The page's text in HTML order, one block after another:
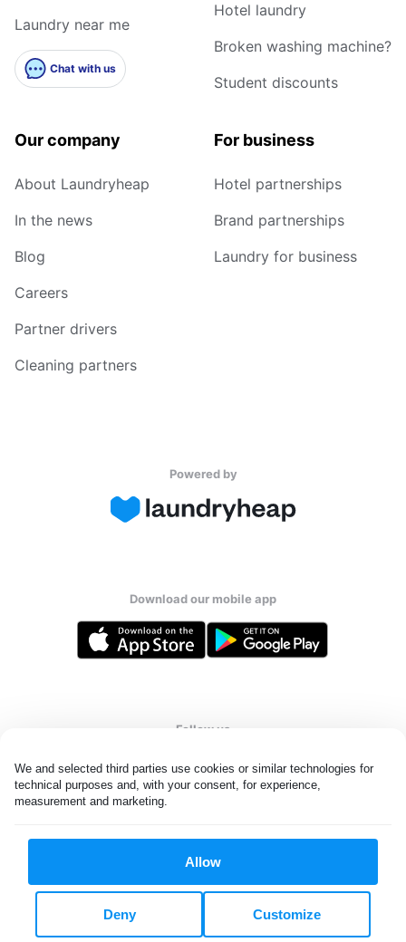
We and selected third parties use cookies or similar technologies for
technical purposes and, with your consent, for experience,
measurement and marketing.
Allow
Customize
Deny
Laundry near me
Chat with us
Hotel laundry
Broken washing machine?
Student discounts
Our company
About Laundryheap
In the news
Blog
Careers
Partner drivers
Cleaning partners
For business
Hotel partnerships
Brand partnerships
Laundry for business
Powered by
Download our mobile app
Follow us
All rights reserved. © Laundryheap 2026. By visiting this page you
Privacy & Cookie Settings
United Kingdom